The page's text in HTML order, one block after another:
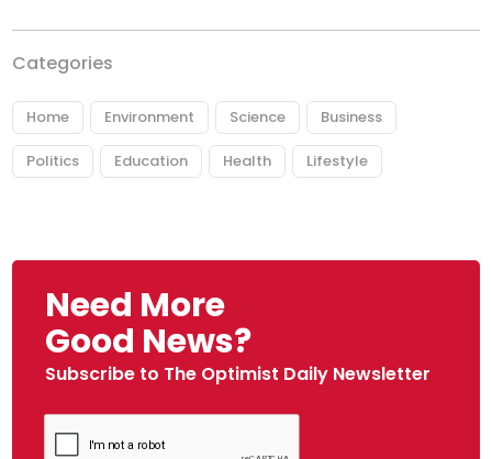
Categories
Home Environment Science Business
Politics Education Health Lifestyle
Need More
Good News?
Subscribe to The Optimist Daily Newsletter